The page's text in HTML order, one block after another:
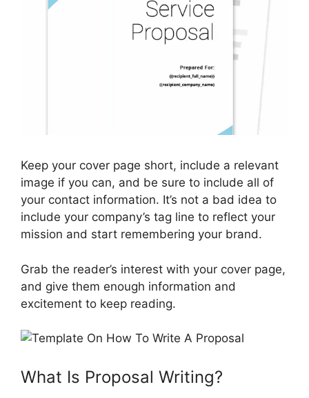
Keep your cover page short, include a relevant
image if you can, and be sure to include all of
your contact information. It’s not a bad idea to
include your company’s tag line to reflect your
mission and start remembering your brand.
Grab the reader’s interest with your cover page,
and give them enough information and
excitement to keep reading.
What Is Proposal Writing?